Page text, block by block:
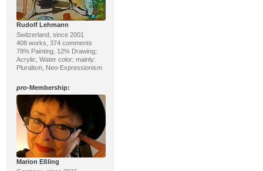
Rudolf Lehmann
Switzerland, since 2001
408 works, 374 comments
78% Painting, 12% Drawing;
Acrylic, Water color; mainly:
Pluralism, Neo-Expressionism
pro-Membership:
Marion Eßling